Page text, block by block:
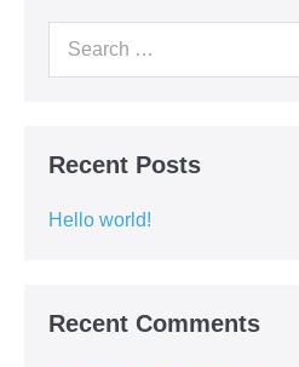
Recent Posts
Hello world!
Recent Comments